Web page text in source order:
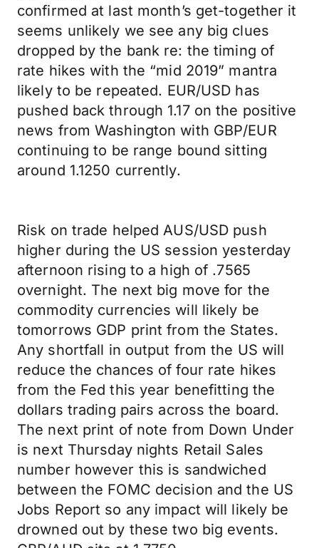
confirmed at last month’s get-together it
seems unlikely we see any big clues
dropped by the bank re: the timing of
rate hikes with the “mid 2019” mantra
likely to be repeated. EUR/USD has
pushed back through 1.17 on the positive
news from Washington with GBP/EUR
continuing to be range bound sitting
around 1.1250 currently.
Risk on trade helped AUS/USD push
higher during the US session yesterday
afternoon rising to a high of .7565
overnight. The next big move for the
commodity currencies will likely be
tomorrows GDP print from the States.
Any shortfall in output from the US will
reduce the chances of four rate hikes
from the Fed this year benefitting the
dollars trading pairs across the board.
The next print of note from Down Under
is next Thursday nights Retail Sales
number however this is sandwiched
between the FOMC decision and the US
Jobs Report so any impact will likely be
drowned out by these two big events.